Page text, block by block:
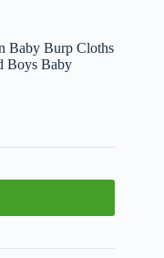
Baby Burp Cloths
Boys Baby